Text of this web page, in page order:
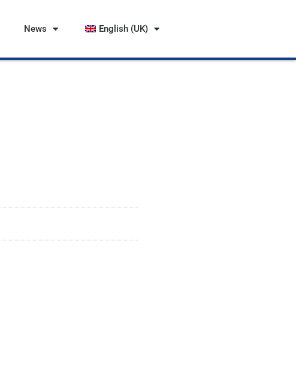
News English (UK)